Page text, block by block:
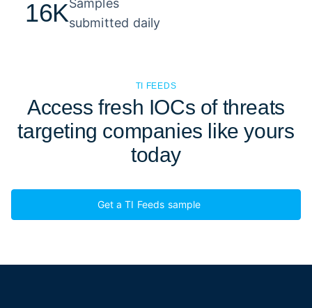
16KSamples
submitted daily
TI FEEDS
Access fresh IOCs of threats
targeting companies like yours
today
Get a TI Feeds sample